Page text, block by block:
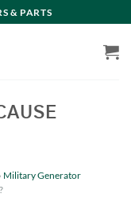
& PARTS
› Military Generator